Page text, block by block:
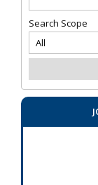
Search Scope